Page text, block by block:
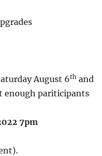
August 6thand
enough pariticipants
7pm